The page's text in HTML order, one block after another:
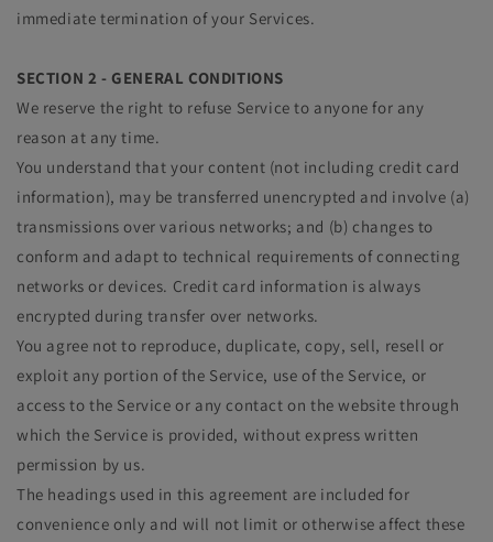
immediate termination of your Services.
SECTION 2 - GENERAL CONDITIONS
We reserve the right to refuse Service to anyone for any
reason at any time.
You understand that your content (not including credit card
information), may be transferred unencrypted and involve (a)
transmissions over various networks; and (b) changes to
conform and adapt to technical requirements of connecting
networks or devices. Credit card information is always
encrypted during transfer over networks.
You agree not to reproduce, duplicate, copy, sell, resell or
exploit any portion of the Service, use of the Service, or
access to the Service or any contact on the website through
which the Service is provided, without express written
permission by us.
The headings used in this agreement are included for
convenience only and will not limit or otherwise affect these